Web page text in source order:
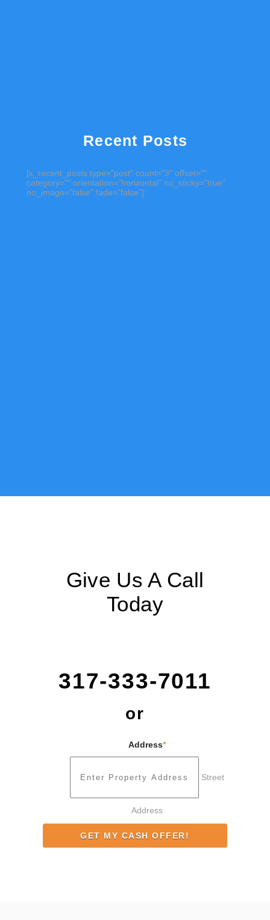
Recent Posts
[x_recent_posts type="post" count="3" offset=""
category="" orientation="horizontal" no_sticky="true"
no_image="false" fade="false"]
Give Us A Call
Today
317-333-7011
or
Address*
Street
Address